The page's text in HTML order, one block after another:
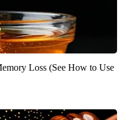
Loss (See How to Use